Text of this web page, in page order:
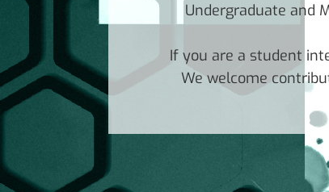
Undergraduate and
If you are a student
We welcome